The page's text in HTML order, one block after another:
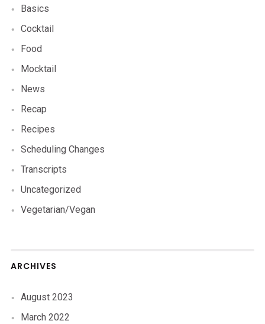
Basics
Cocktail
Food
Mocktail
News
Recap
Recipes
Scheduling Changes
Transcripts
Uncategorized
Vegetarian/Vegan
ARCHIVES
August 2023
March 2022